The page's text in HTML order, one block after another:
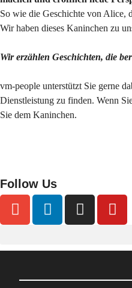
So wie die Geschichte von Alice,
Wir haben dieses Kaninchen zu
Wir erzählen Geschichten, die
vm-people unterstützt Sie gerne
Dienstleistung zu finden. Wenn
Sie dem Kaninchen.
Follow Us